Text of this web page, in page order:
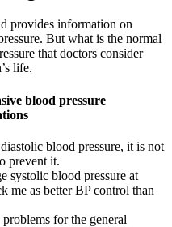
provides information on
But what is the normal
that doctors consider
life.
blood pressure
blood pressure, it is not
prevent it.
systolic blood pressure at
me as better BP control than
for the general